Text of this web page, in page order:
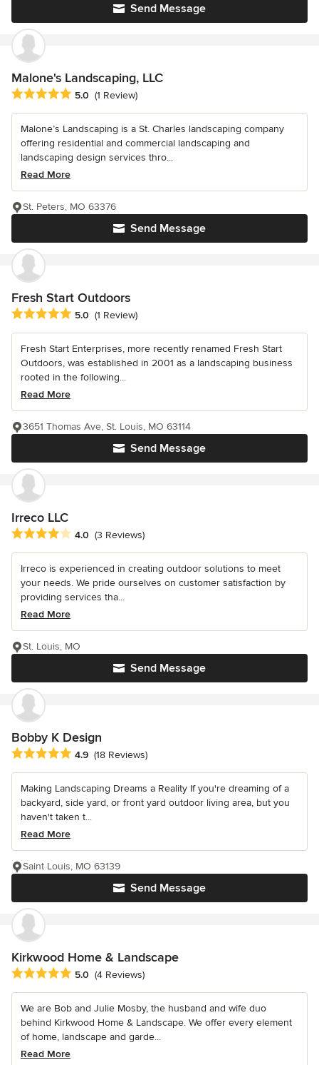
Send Message
Malone's Landscaping, LLC
Average rating: 5 out of 5 stars
5.0 (1 Review)
Malone’s Landscaping is a St. Charles landscaping company
offering residential and commercial landscaping and
landscaping design services thro...
Read More
Send Message
St. Peters, MO 63376
Fresh Start Outdoors
Average rating: 5 out of 5 stars
5.0 (1 Review)
Fresh Start Enterprises, more recently renamed Fresh Start
Outdoors, was established in 2001 as a landscaping business
rooted in the following...
Read More
Send Message
3651 Thomas Ave, St. Louis, MO 63114
Irreco LLC
Average rating: 4 out of 5 stars
4.0 (3 Reviews)
Irreco is experienced in creating outdoor solutions to meet
your needs. We pride ourselves on customer satisfaction by
providing services tha...
Read More
Send Message
St. Louis, MO
Bobby K Design
Average rating: 4.9 out of 5 stars
4.9 (18 Reviews)
Making Landscaping Dreams a Reality If you're dreaming of a
backyard, side yard, or front yard outdoor living area, but you
haven't taken t...
Read More
Send Message
Saint Louis, MO 63139
Kirkwood Home & Landscape
Average rating: 5 out of 5 stars
5.0 (4 Reviews)
We are Bob and Julie Mosby, the husband and wife duo
behind Kirkwood Home & Landscape. We offer every element
of home, landscape and garde...
Read More